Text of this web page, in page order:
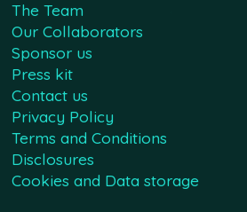
The Team
Our Collaborators
Sponsor us
Press kit
Contact us
Privacy Policy
Terms and Conditions
Disclosures
Cookies and Data storage